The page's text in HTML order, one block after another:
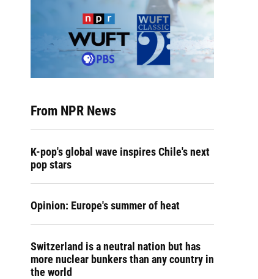
From NPR News
K-pop's global wave inspires Chile's next
pop stars
Opinion: Europe's summer of heat
Switzerland is a neutral nation but has
more nuclear bunkers than any country in
the world